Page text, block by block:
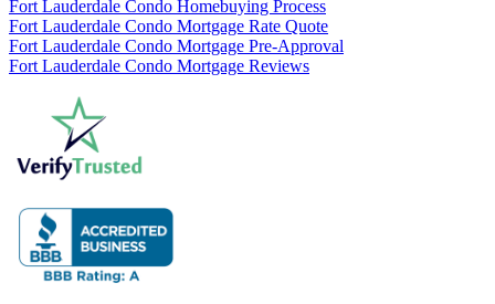
Fort Lauderdale Condo Homebuying Process
Fort Lauderdale Condo Mortgage Rate Quote
Fort Lauderdale Condo Mortgage Pre-Approval
Fort Lauderdale Condo Mortgage Reviews